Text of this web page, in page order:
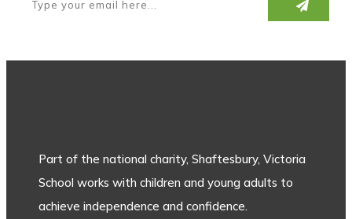
Part of the national charity, Shaftesbury, Victoria
School works with children and young adults to
achieve independence and confidence.